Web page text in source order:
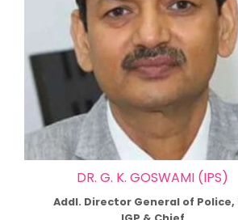
DR. G. K. GOSWAMI (IPS)
Addl. Director General of Police,